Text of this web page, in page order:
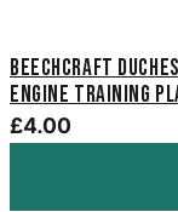
Beechcraft
Engine Training
£4.00